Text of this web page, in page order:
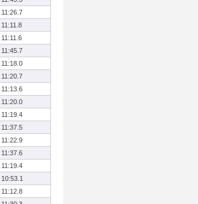
11:26.7
11:11.8
11:11.6
11:45.7
11:18.0
11:20.7
11:13.6
11:20.0
11:19.4
11:37.5
11:22.9
11:37.6
11:19.4
10:53.1
11:12.8